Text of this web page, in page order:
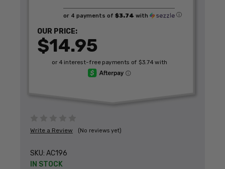
Write a Review (No reviews yet)
SKU: AC196
IN STOCK
OUR PRICE:
$14.95
or 4 payments of $3.74 with ⓘ